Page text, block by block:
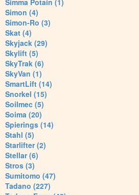
Simma Potain (1)
Simon (4)
Simon-Ro (3)
Skat (4)
Skyjack (29)
Skylift (5)
SkyTrak (6)
SkyVan (1)
SmartLift (14)
Snorkel (15)
Soilmec (5)
Soima (20)
Spierings (14)
Stahl (5)
Starlifter (2)
Stellar (6)
Stros (3)
Sumitomo (47)
Tadano (227)